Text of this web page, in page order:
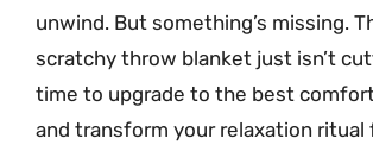
unwind. But something’s missing.
scratchy throw blanket just isn’t
time to upgrade to the best
and transform your relaxation ritual